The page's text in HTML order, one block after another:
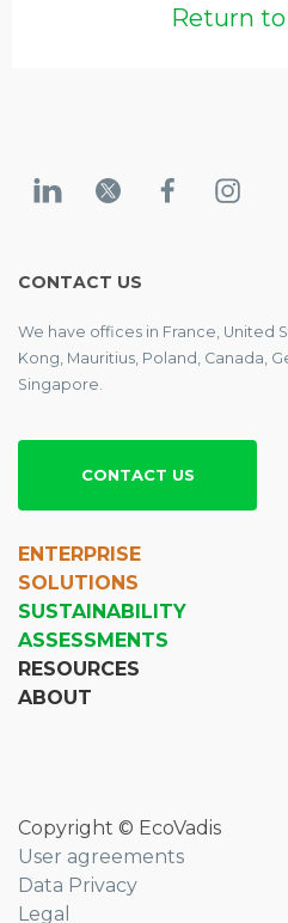
Return
CONTACT US
We have offices in France, United
Kong, Mauritius, Poland, Canada,
Singapore.
CONTACT US
ENTERPRISE
SOLUTIONS
SUSTAINABILITY
ASSESSMENTS
RESOURCES
ABOUT
Copyright © EcoVadis
User agreements
Data Privacy
Legal